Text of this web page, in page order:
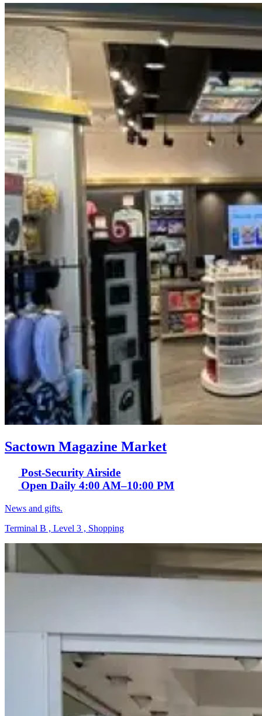
Sactown Magazine Market
Post-Security Airside
Open Daily 4:00 AM–10:00 PM
News and gifts.
Terminal B , Level 3 , Shopping